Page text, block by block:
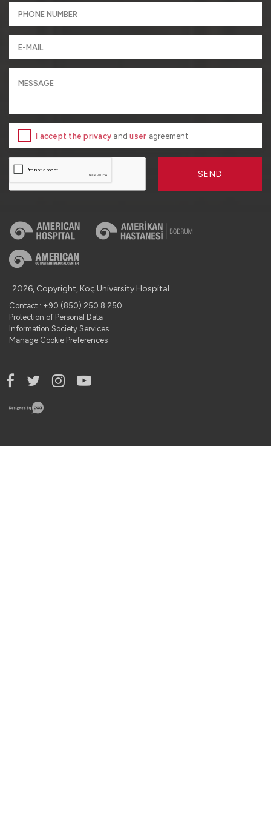
I accept the privacy anduser agreement
SEND
2026, Copyright, Koç University Hospital.
Contact : +90 (850) 250 8 250
Protection of Personal Data
Information Society Services
Manage Cookie Preferences